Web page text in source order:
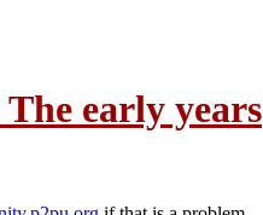
early years